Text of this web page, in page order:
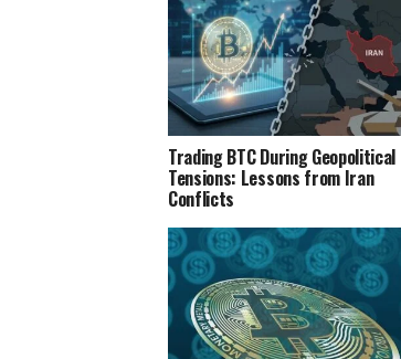
Trading BTC During Geopolitical
Tensions: Lessons from Iran
Conflicts